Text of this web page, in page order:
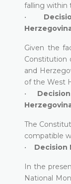
falling within
•
Given the
Constitution
and
of the West
•
The
compatible
•
Decision
In the
National